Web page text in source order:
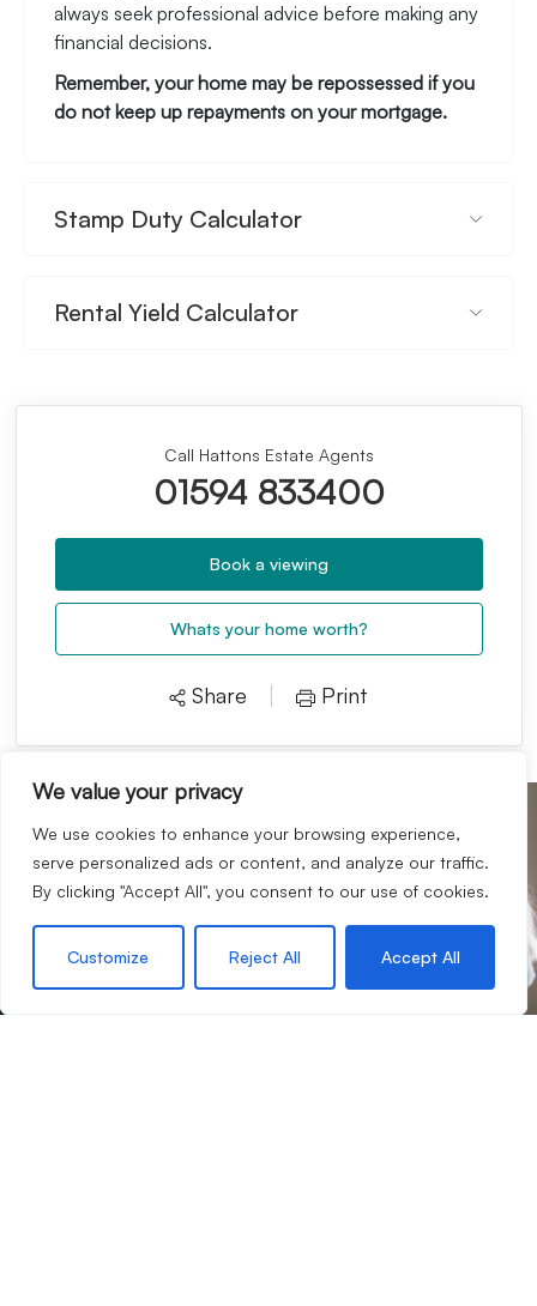
We value your privacy
We use cookies to enhance your browsing experience,
serve personalized ads or content, and analyze our traffic.
By clicking "Accept All", you consent to our use of cookies.
Customize Reject All Accept All
always seek professional advice before making any
financial decisions.
Remember, your home may be repossessed if you
do not keep up repayments on your mortgage.
Stamp Duty Calculator
Rental Yield Calculator
Call Hattons Estate Agents
01594 833400
Book a viewing
Whats your home worth?
Share Print
Startyour journey with us
If we sound like a company you’d like to work for you,
Request an appraisal